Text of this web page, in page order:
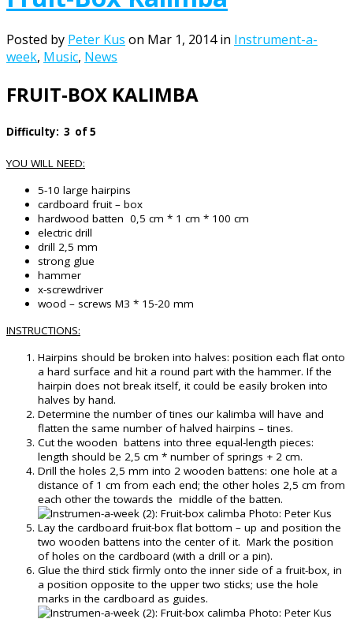
Posted by Peter Kus on Mar 1, 2014 in Instrument-a-
week, Music, News
FRUIT-BOX KALIMBA
Difficulty: 3 of 5
YOU WILL NEED:
5-10 large hairpins
cardboard fruit – box
hardwood batten 0,5 cm * 1 cm * 100 cm
electric drill
drill 2,5 mm
strong glue
hammer
x-screwdriver
wood – screws M3 * 15-20 mm
INSTRUCTIONS:
Hairpins should be broken into halves: position each flat onto
a hard surface and hit a round part with the hammer. If the
hairpin does not break itself, it could be easily broken into
halves by hand.
Determine the number of tines our kalimba will have and
flatten the same number of halved hairpins – tines.
Cut the wooden battens into three equal-length pieces:
length should be 2,5 cm * number of springs + 2 cm.
Drill the holes 2,5 mm into 2 wooden battens: one hole at a
distance of 1 cm from each end; the other holes 2,5 cm from
each other the towards the middle of the batten.
Lay the cardboard fruit-box flat bottom – up and position the
two wooden battens into the center of it. Mark the position
of holes on the cardboard (with a drill or a pin).
Glue the third stick firmly onto the inner side of a fruit-box, in
a position opposite to the upper two sticks; use the hole
marks in the cardboard as guides.